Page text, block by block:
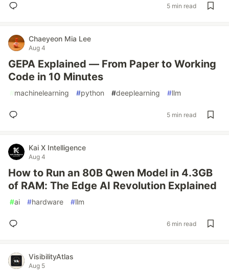
5 min read
Chaeyeon Mia Lee
Aug 4
GEPA Explained — From Paper to Working
Code in 10 Minutes
#machinelearning #python #deeplearning #llm
5 min read
Kai X Intelligence
Aug 4
How to Run an 80B Qwen Model in 4.3GB
of RAM: The Edge AI Revolution Explained
#ai #hardware #llm
6 min read
VisibilityAtlas
Aug 5